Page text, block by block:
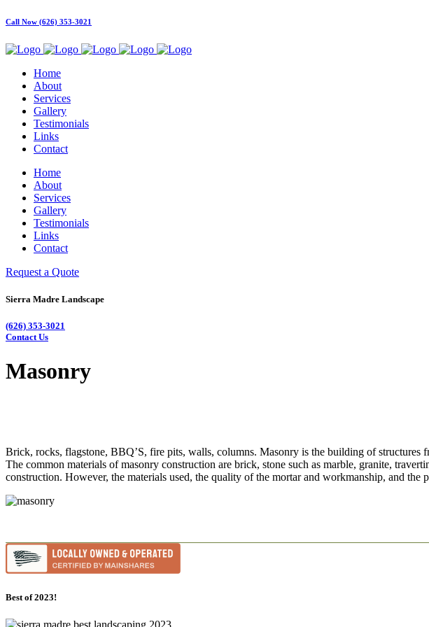
Call Now (626) 353-3021
Home
About
Services
Gallery
Testimonials
Links
Contact
Home
About
Services
Gallery
Testimonials
Links
Contact
Request a Quote
Sierra Madre Landscape
(626) 353-3021
Contact Us
Masonry
Brick, rocks, flagstone, BBQ’S, fire pits, walls, columns. Masonry is the building of structures
The common materials of masonry construction are brick, stone such as marble, granite,
construction. However, the materials used, the quality of the mortar and workmanship, and
Best of 2023!